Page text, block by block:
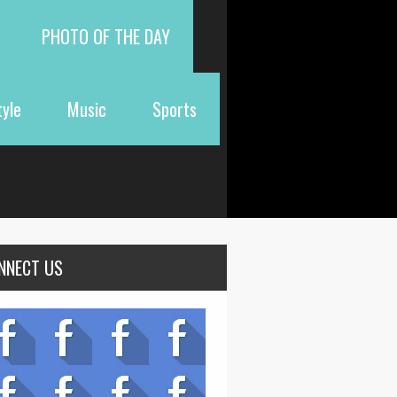
PHOTO OF THE DAY
Music Sports
US